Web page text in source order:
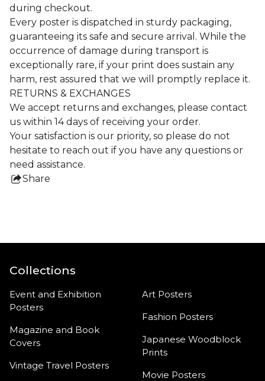
during checkout.
Every poster is dispatched in sturdy packaging,
guaranteeing its safe and secure arrival. While the
occurrence of damage during transport is
exceptionally rare, if your print does sustain any
harm, rest assured that we will promptly replace it.
RETURNS & EXCHANGES
We accept returns and exchanges, please contact
us within 14 days of receiving your order.
Your satisfaction is our priority, so please do not
hesitate to reach out if you have any questions or
need assistance.
Share
Collections
Event and Exhibition
Posters
Magazine and Book
Covers
Vintage Travel Posters
Art Posters
Fashion Posters
Japanese Woodblock
Prints
Movie Posters